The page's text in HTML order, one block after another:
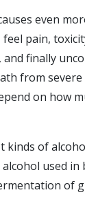
even
pain,
finally
from severe
on how
kinds of
used in
of